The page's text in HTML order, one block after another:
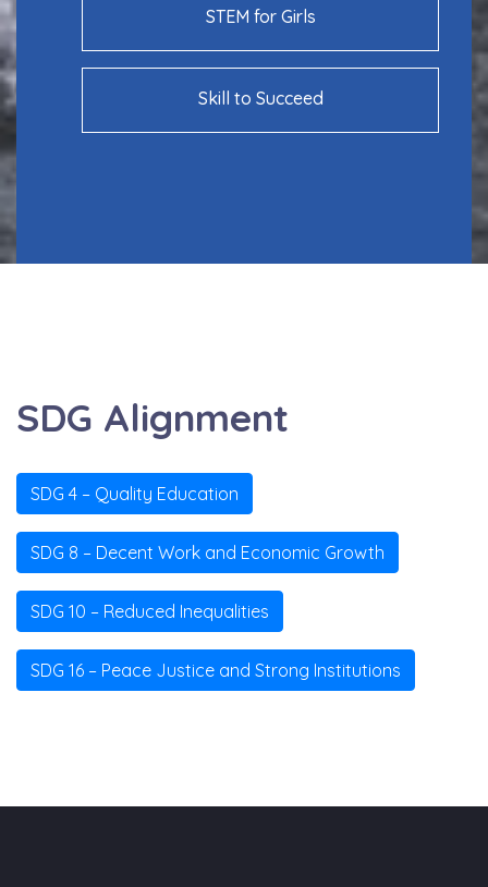
STEM for Girls
Skill to Succeed
SDG Alignment
SDG 4 – Quality Education
SDG 8 – Decent Work and Economic Growth
SDG 10 – Reduced Inequalities
SDG 16 – Peace Justice and Strong Institutions